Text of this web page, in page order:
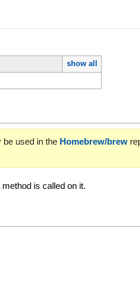
show all
used in the Homebrew/brew
is called on it.